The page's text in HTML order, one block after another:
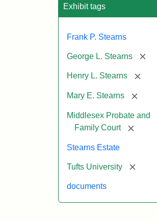
Exhibit tags
Frank P. Stearns
George L. Stearns
Henry L. Stearns
Mary E. Stearns
Middlesex Probate and
Family Court
Stearns Estate
Tufts University
documents